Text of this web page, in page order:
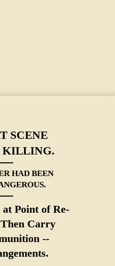
SCENE
KILLING.
HAD BEEN
Point of Re-
Carry
--